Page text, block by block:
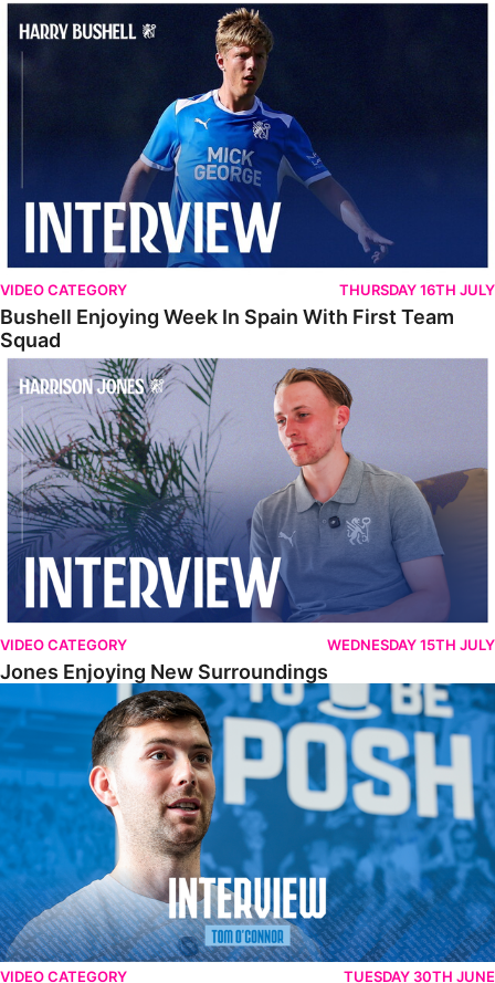
Bushell Enjoying Week In Spain With First Team Squad
VIDEO CATEGORY THURSDAY 16TH JULY
Bushell Enjoying Week In Spain With First Team
Squad
Jones Enjoying New Surroundings
VIDEO CATEGORY WEDNESDAY 15TH JULY
Jones Enjoying New Surroundings
O'Connor Pleased To Be Back At Posh
VIDEO CATEGORY TUESDAY 30TH JUNE